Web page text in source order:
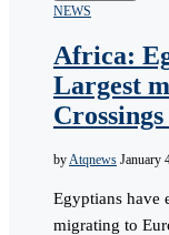
NEWS
Africa:
Largest
by Atqnews January
Egyptians have
migrating to